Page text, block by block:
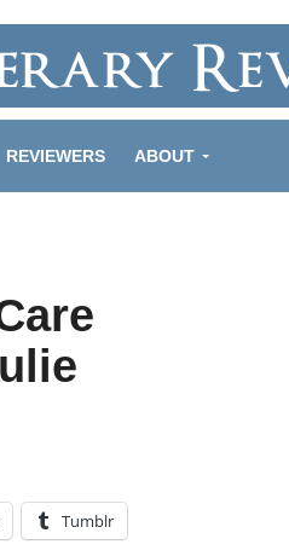
REVIEWERS ABOUT
Tumblr